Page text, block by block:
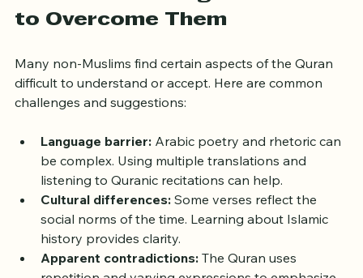
Common Challenges and How
Many non-Muslims find certain aspects of the Quran
difficult to understand or accept. Here are common
Language barrier: Arabic poetry and rhetoric can
be complex. Using multiple translations and
listening to Quranic recitations can help.
Cultural differences: Some verses reflect the
social norms of the time. Learning about Islamic
history provides clarity.